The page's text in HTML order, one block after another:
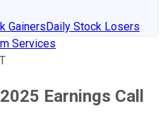
GainersDaily Stock Losers
Services
Earnings Call